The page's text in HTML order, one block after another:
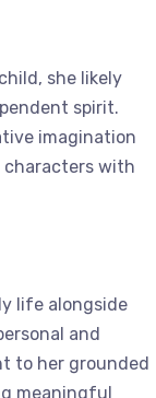
she likely
spirit.
imagination
characters with
life alongside
and
to her grounded
meaningful